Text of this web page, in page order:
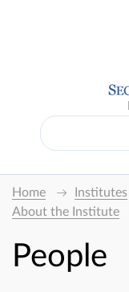
Home Institutes
About the Institute
People